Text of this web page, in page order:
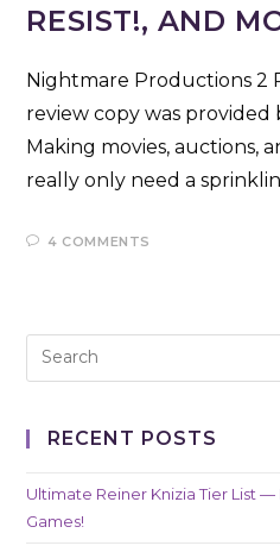
RESIST!, AND
Nightmare Productions 2
review copy was provided
Making movies, auctions,
really only need a
4 COMMENTS
RECENT POSTS
Ultimate Reiner Knizia Tier List —
Games!